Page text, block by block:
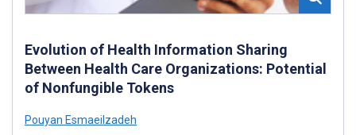
Evolution of Health Information Sharing
Between Health Care Organizations: Potential
of Nonfungible Tokens
Pouyan Esmaeilzadeh